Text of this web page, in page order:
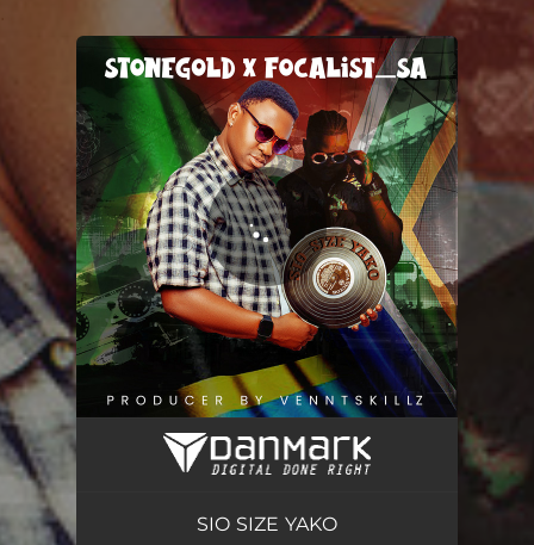
You're all set!
SIO SIZE YAKO
SIO SIZE YAKO